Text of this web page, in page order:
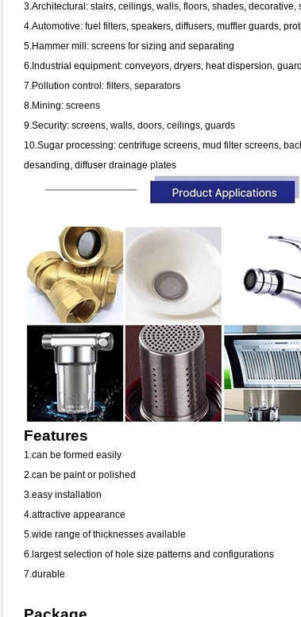
3.Architectural: stairs, ceilings, walls, floors, shades, decorative,
4.Automotive: fuel filters, speakers, diffusers, muffler guards,
5.Hammer mill: screens for sizing and separating
6.Industrial equipment: conveyors, dryers, heat dispersion,
7.Pollution control: filters, separators
8.Mining: screens
9.Security: screens, walls, doors, ceilings, guards
10.Sugar processing: centrifuge screens, mud filter screens,
desanding, diffuser drainage plates
Features
1.can be formed easily
2.can be paint or polished
3.easy installation
4.attractive appearance
5.wide range of thicknesses available
6.largest selection of hole size patterns and configurations
7.durable